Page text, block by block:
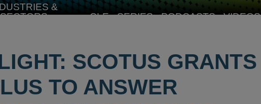
&
SECTORSSELECT CLE SERIES PODCASTS VIDEOS
SCOTUS GRANTS
TO ANSWER